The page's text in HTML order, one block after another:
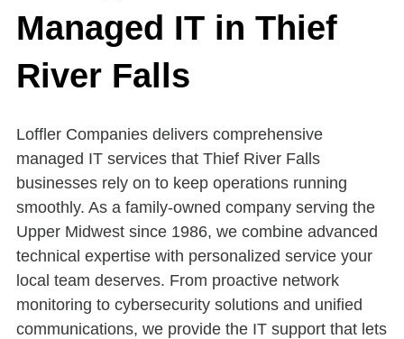
Managed IT in Thief
River Falls
Loffler Companies delivers comprehensive
managed IT services that Thief River Falls
businesses rely on to keep operations running
smoothly. As a family-owned company serving the
Upper Midwest since 1986, we combine advanced
technical expertise with personalized service your
local team deserves. From proactive network
monitoring to cybersecurity solutions and unified
communications, we provide the IT support that lets